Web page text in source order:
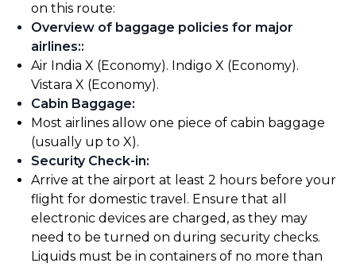
on this route:
Overview of baggage policies for major
airlines::
Air India X (Economy). Indigo X (Economy).
Vistara X (Economy).
Cabin Baggage:
Most airlines allow one piece of cabin baggage
(usually up to X).
Security Check-in:
Arrive at the airport at least 2 hours before your
flight for domestic travel. Ensure that all
electronic devices are charged, as they may
need to be turned on during security checks.
Liquids must be in containers of no more than